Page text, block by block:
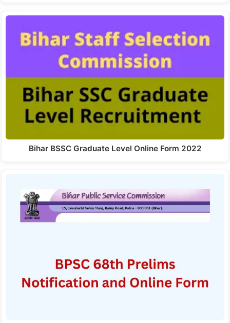
Bihar BSSC Graduate Level Online Form 2022